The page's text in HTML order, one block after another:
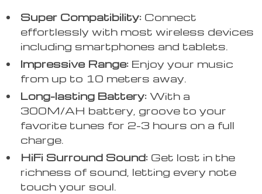
Super Compatibility: Connect
effortlessly with most wireless devices
including smartphones and tablets.
Impressive Range: Enjoy your music
from up to 10 meters away.
Long-lasting Battery: With a
300M/AH battery, groove to your
favorite tunes for 2-3 hours on a full
charge.
HiFi Surround Sound: Get lost in the
richness of sound, letting every note
touch your soul.